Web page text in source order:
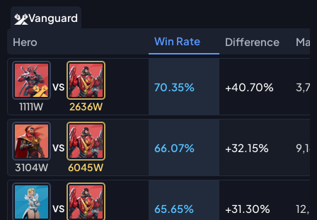
Vanguard
Hero
Win Rate Difference
1111W
VS
2636W
70.35% 40.70%
3104W
VS
6045W
66.07% 32.15%
VS 65.65% 31.30%